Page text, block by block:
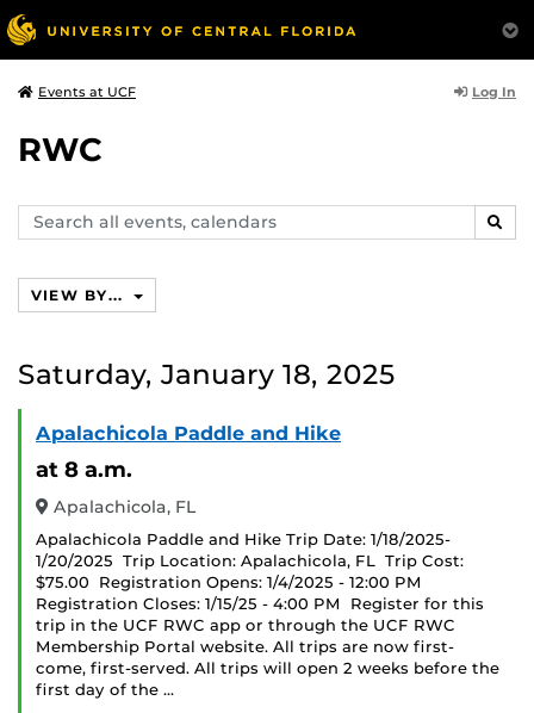
Events at UCF Log In
RWC
Search
events,
VIEW BY...
Saturday, January 18, 2025
Apalachicola Paddle and Hike
at 8 a.m.
Apalachicola, FL
Apalachicola Paddle and Hike Trip Date: 1/18/2025-
1/20/2025 Trip Location: Apalachicola, FL Trip Cost:
$75.00 Registration Opens: 1/4/2025 - 12:00 PM
Registration Closes: 1/15/25 - 4:00 PM Register for this
trip in the UCF RWC app or through the UCF RWC
Membership Portal website. All trips are now first-
come, first-served. All trips will open 2 weeks before the
first day of the …